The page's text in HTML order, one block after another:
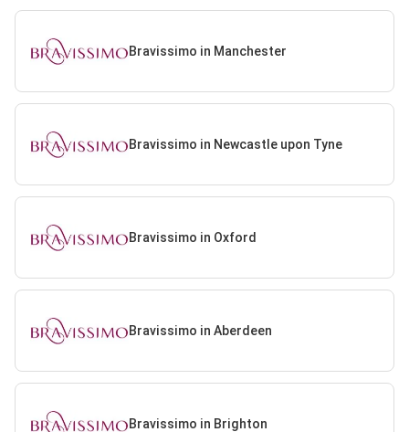
Bravissimo in Manchester
Bravissimo in Newcastle upon Tyne
Bravissimo in Oxford
Bravissimo in Aberdeen
Bravissimo in Brighton